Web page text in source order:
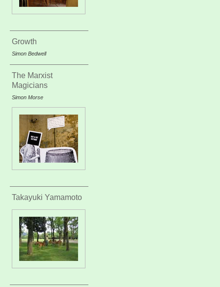
Growth
Simon Bedwell
The Marxist
Magicians
Simon Morse
Takayuki Yamamoto